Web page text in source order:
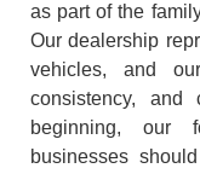
as part of the
Our dealership
vehicles, and
consistency, and
beginning, our
businesses